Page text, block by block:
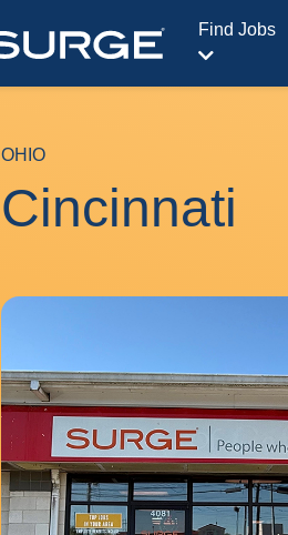
Find Jobs
OHIO
Cincinnati